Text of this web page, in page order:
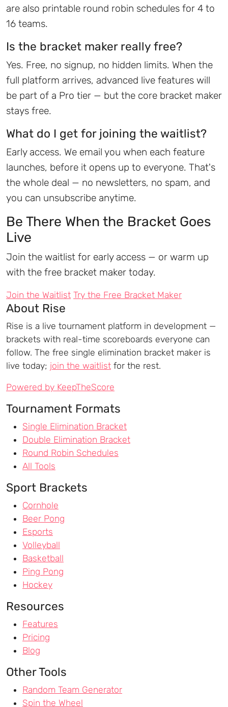
are also printable round robin schedules for 4 to
16 teams.
Is the bracket maker really free?
Yes. Free, no signup, no hidden limits. When the
full platform arrives, advanced live features will
be part of a Pro tier — but the core bracket maker
stays free.
What do I get for joining the waitlist?
Early access. We email you when each feature
launches, before it opens up to everyone. That's
the whole deal — no newsletters, no spam, and
you can unsubscribe anytime.
Be There When the Bracket Goes
Live
Join the waitlist for early access — or warm up
with the free bracket maker today.
Join the Waitlist Try the Free Bracket Maker
About Rise
Rise is a live tournament platform in development —
brackets with real-time scoreboards everyone can
follow. The free single elimination bracket maker is
live today; join the waitlist for the rest.
Powered by KeepTheScore
Tournament Formats
Single Elimination Bracket
Double Elimination Bracket
Round Robin Schedules
All Tools
Sport Brackets
Cornhole
Beer Pong
Esports
Volleyball
Basketball
Ping Pong
Hockey
Resources
Features
Pricing
Blog
Other Tools
Random Team Generator
Spin the Wheel